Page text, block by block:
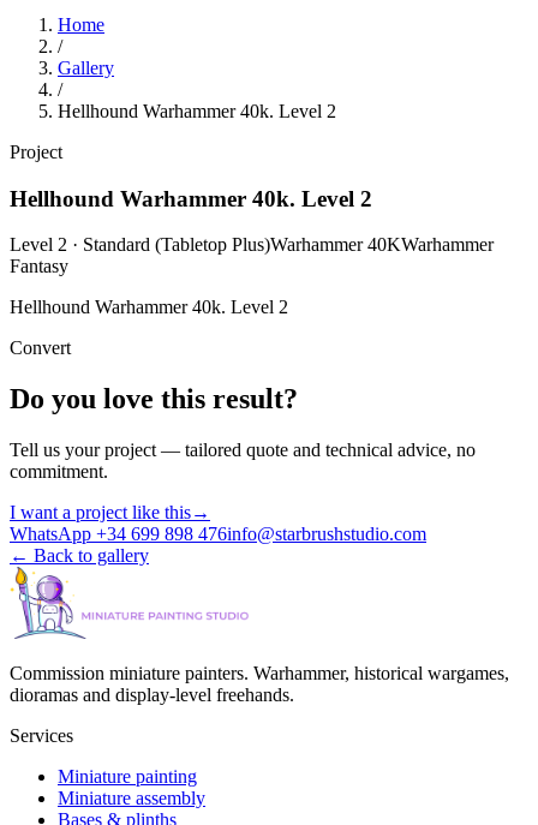
Home
/
Gallery
/
Hellhound Warhammer 40k. Level 2
Project
Hellhound Warhammer 40k. Level 2
Level 2 · Standard (Tabletop Plus)Warhammer 40KWarhammer
Fantasy
Hellhound Warhammer 40k. Level 2
Convert
Do you love this result?
Tell us your project — tailored quote and technical advice, no
commitment.
I want a project like this→
WhatsApp +34 699 898 476info@starbrushstudio.com
← Back to gallery
Commission miniature painters. Warhammer, historical wargames,
dioramas and display-level freehands.
Services
Miniature painting
Miniature assembly
Bases & plinths